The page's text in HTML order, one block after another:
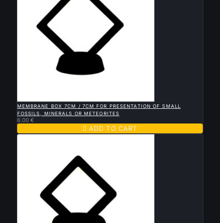
MEMBRANE BOX 7CM / 7CM FOR PRESENTATION OF SMALL
FOSSILS, MINERALS OR METEORITES
6.00 €
 ADD TO CART